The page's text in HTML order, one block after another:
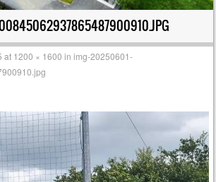
at 1200 × 1600 inimg-20250601-